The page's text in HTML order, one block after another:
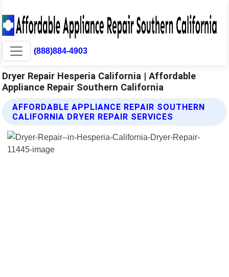
(888)884-4903
Dryer Repair Hesperia California | Affordable
Appliance Repair Southern California
AFFORDABLE APPLIANCE REPAIR SOUTHERN
CALIFORNIA DRYER REPAIR SERVICES